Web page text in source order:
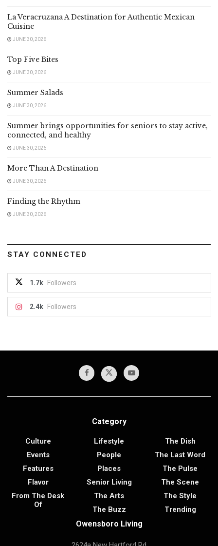
La Veracruzana A Destination for Authentic Mexican
Cuisine
JUNE 30, 2026
Top Five Bites
JUNE 30, 2026
Summer Salads
JUNE 30, 2026
Summer brings opportunities for seniors to stay active,
connected, and healthy
JUNE 30, 2026
More Than A Destination
JUNE 30, 2026
Finding the Rhythm
JUNE 30, 2026
STAY CONNECTED
1.7k Followers
2.4k Followers
Category
Culture
Events
Features
Flavor
From The Desk
Of
Lifestyle
People
Places
Senior Living
The Arts
The Buzz
The Dish
The Last Word
The Pulse
The Scene
The Style
Trending
Owensboro Living